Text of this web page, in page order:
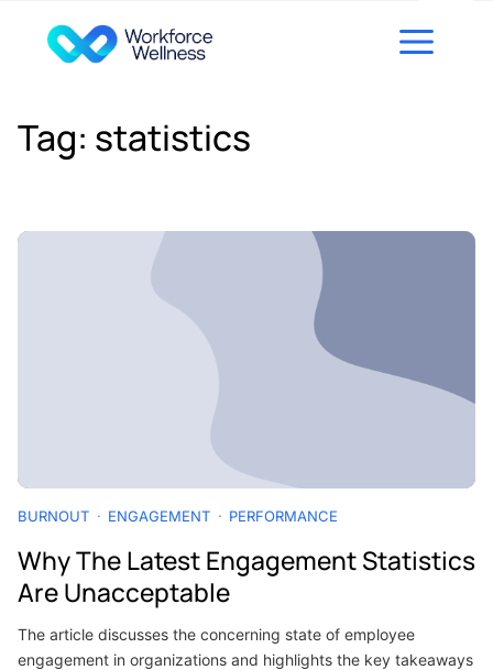
Tag: statistics
BURNOUT ENGAGEMENT PERFORMANCE
Why The Latest Engagement Statistics
Are Unacceptable
The article discusses the concerning state of employee
engagement in organizations and highlights the key takeaways